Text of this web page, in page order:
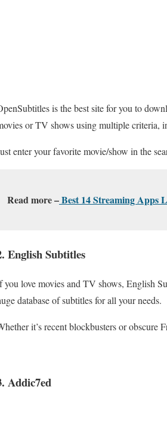
is the best site for you to
or TV shows using multiple criteria,
enter your favorite movie/show in the
Read more –Best 14 Streaming Apps
English Subtitles
you love movies and TV shows, English
database of subtitles for all your needs.
it’s recent blockbusters or
Addic7ed